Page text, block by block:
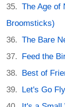
The Age of
Broomsticks)
The Bare
Feed the
Best of
Let's Go